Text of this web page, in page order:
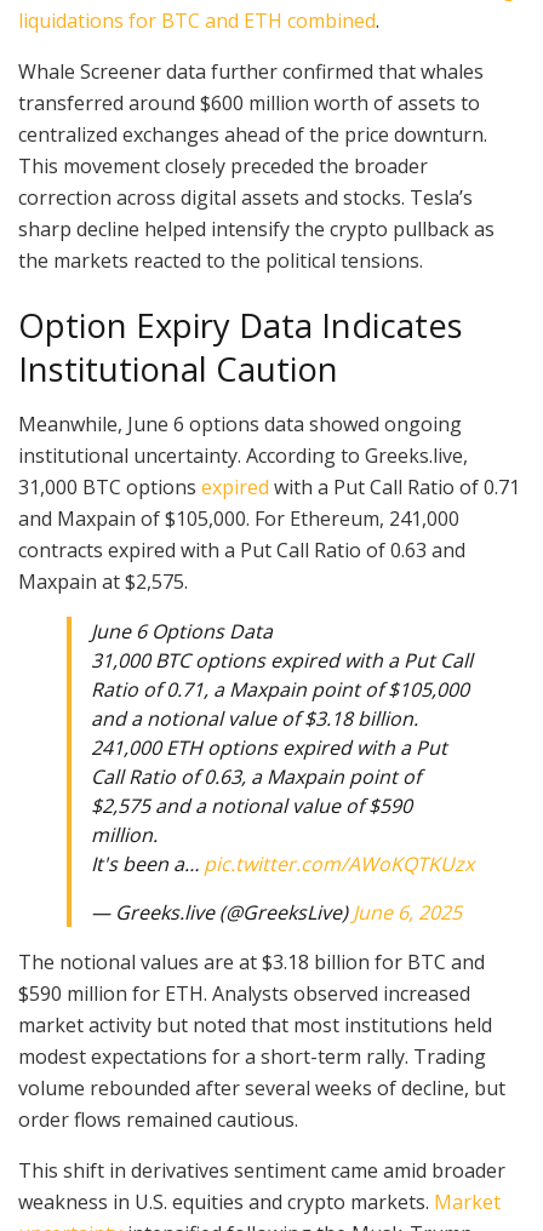
liquidations for BTC and ETH combined.
Whale Screener data further confirmed that whales
transferred around $600 million worth of assets to
centralized exchanges ahead of the price downturn.
This movement closely preceded the broader
correction across digital assets and stocks. Tesla’s
sharp decline helped intensify the crypto pullback as
the markets reacted to the political tensions.
Option Expiry Data Indicates
Institutional Caution
Meanwhile, June 6 options data showed ongoing
institutional uncertainty. According to Greeks.live,
31,000 BTC options expired with a Put Call Ratio of 0.71
and Maxpain of $105,000. For Ethereum, 241,000
contracts expired with a Put Call Ratio of 0.63 and
Maxpain at $2,575.
June 6 Options Data
31,000 BTC options expired with a Put Call
Ratio of 0.71, a Maxpain point of $105,000
and a notional value of $3.18 billion.
241,000 ETH options expired with a Put
Call Ratio of 0.63, a Maxpain point of
$2,575 and a notional value of $590
million.
It's been a… pic.twitter.com/AWoKQTKUzx
— Greeks.live (@GreeksLive)June 6, 2025
The notional values are at $3.18 billion for BTC and
$590 million for ETH. Analysts observed increased
market activity but noted that most institutions held
modest expectations for a short-term rally. Trading
volume rebounded after several weeks of decline, but
order flows remained cautious.
This shift in derivatives sentiment came amid broader
weakness in U.S. equities and crypto markets. Market